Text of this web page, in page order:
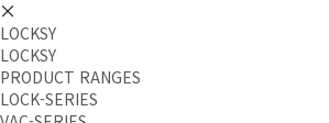
LOCKSY
LOCKSY
PRODUCT RANGES
LOCK-SERIES